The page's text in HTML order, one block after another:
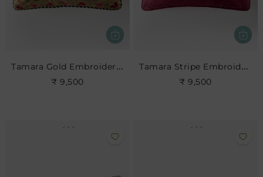
Tamara Gold Embroidered Cushion
₹ 9,500
Tamara Stripe Embroidered Cushion
₹ 9,500